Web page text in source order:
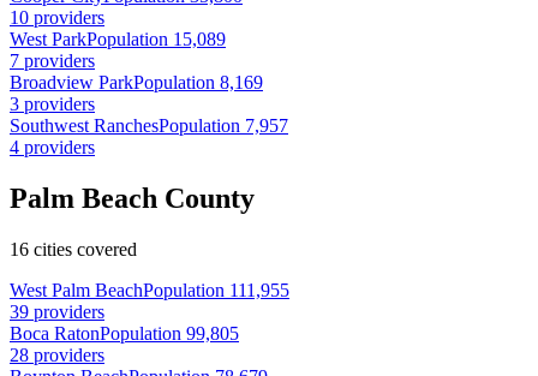
10 providers
West ParkPopulation 15,089
7 providers
Broadview ParkPopulation 8,169
3 providers
Southwest RanchesPopulation 7,957
4 providers
Palm Beach County
16 cities covered
West Palm BeachPopulation 111,955
39 providers
Boca RatonPopulation 99,805
28 providers